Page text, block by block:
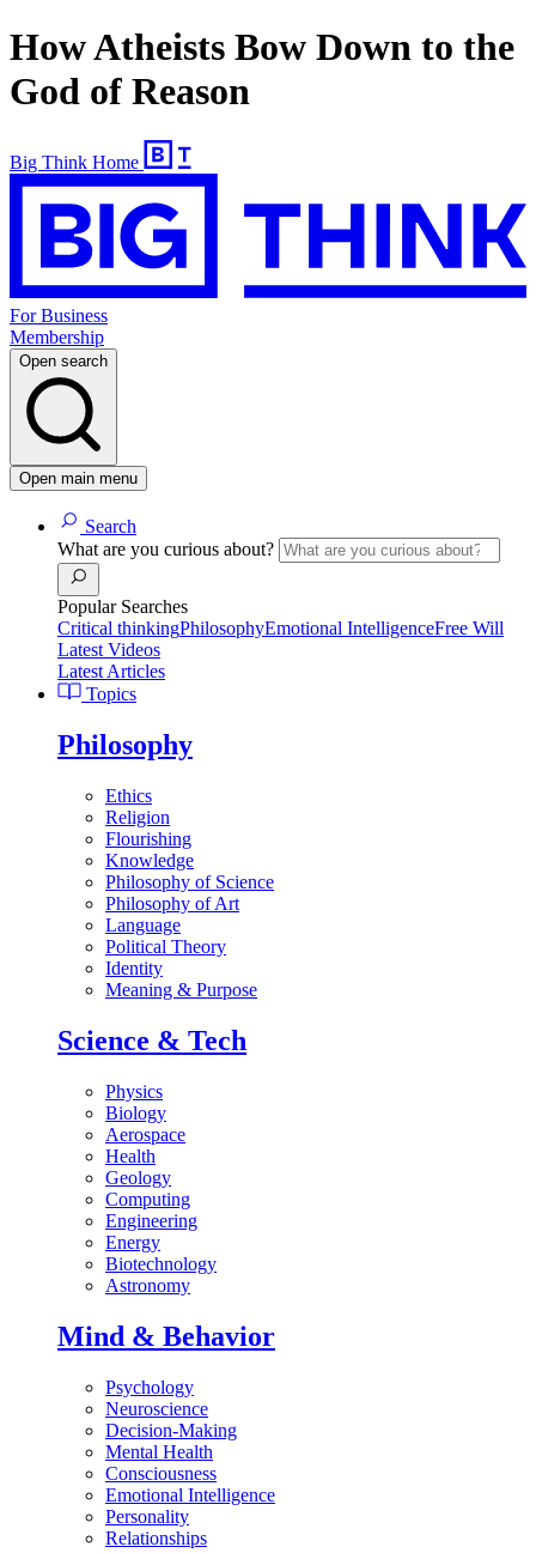
How Atheists Bow Down to the
God of Reason
Big Think Home
For Business
Membership
Open search
Open main menu
Search
What are you curious about?
Popular Searches
Critical thinkingPhilosophyEmotional IntelligenceFree Will
Latest Videos
Latest Articles
Topics
Philosophy
Ethics
Religion
Flourishing
Knowledge
Philosophy of Science
Philosophy of Art
Language
Political Theory
Identity
Meaning & Purpose
Science & Tech
Physics
Biology
Aerospace
Health
Geology
Computing
Engineering
Energy
Biotechnology
Astronomy
Mind & Behavior
Psychology
Neuroscience
Decision-Making
Mental Health
Consciousness
Emotional Intelligence
Personality
Relationships